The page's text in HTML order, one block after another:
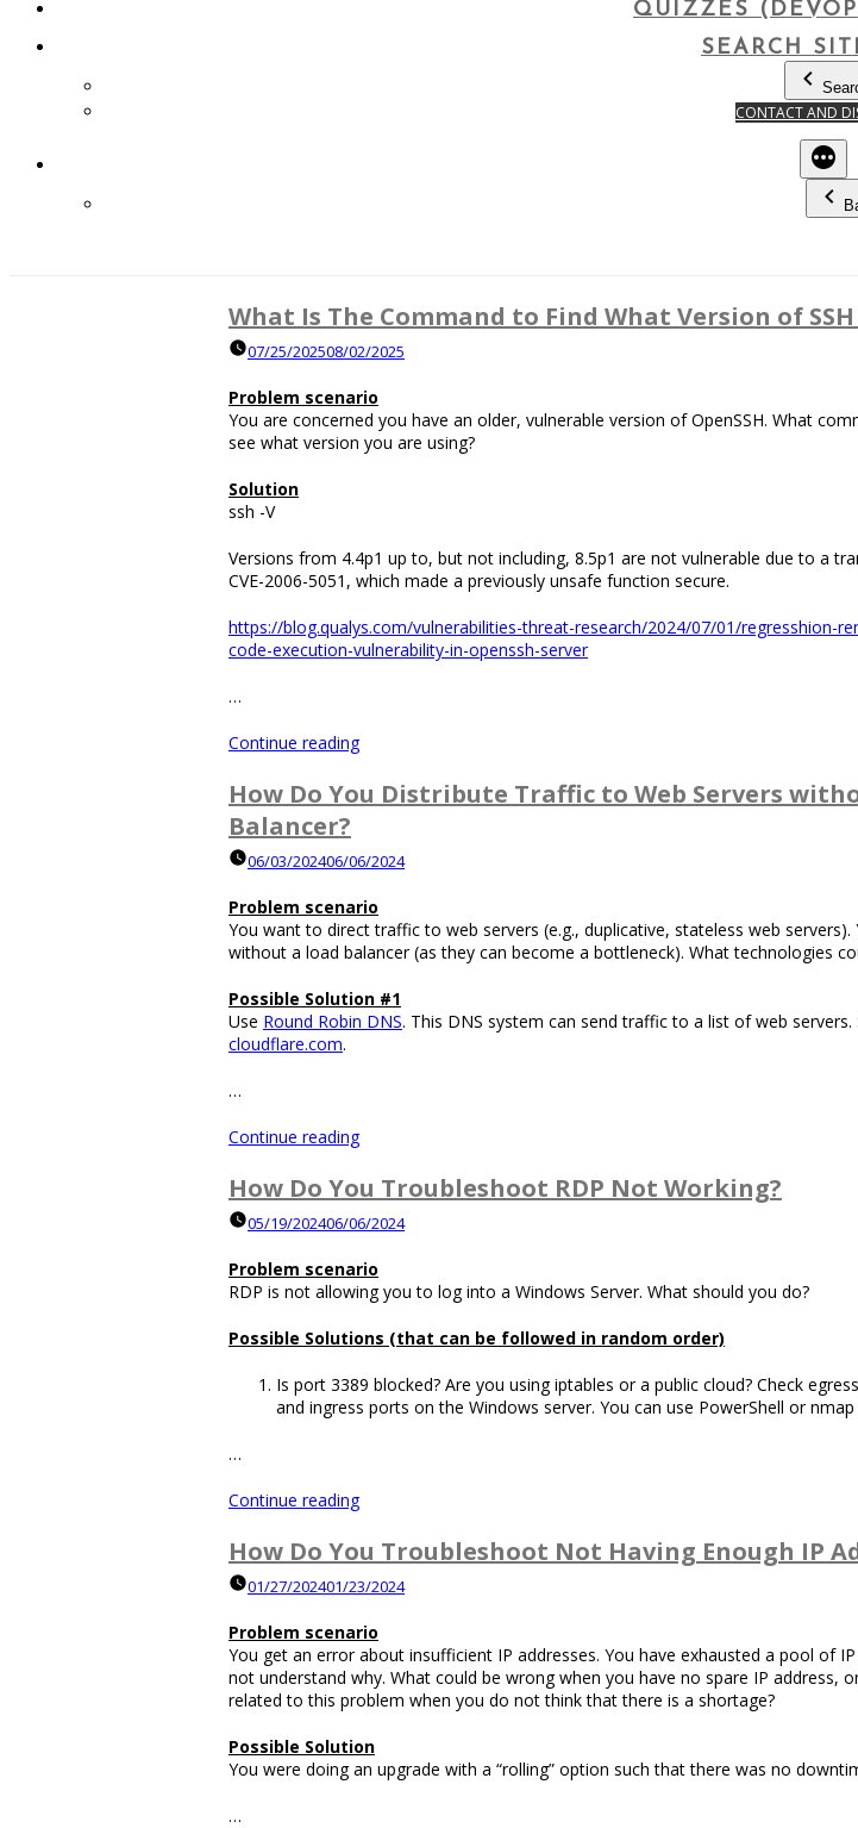
QUIZZES
SEARCH
CONTACT AND
What Is The Command to Find What Version of
07/25/202508/02/2025
Problem scenario
You are concerned you have an older, vulnerable version of OpenSSH. What
see what version you are using?
Solution
ssh -V
Versions from 4.4p1 up to, but not including, 8.5p1 are not vulnerable due to a
CVE-2006-5051, which made a previously unsafe function secure.
https://blog.qualys.com/vulnerabilities-threat-research/2024/07/01/regresshion-
code-execution-vulnerability-in-openssh-server
…
Continue reading“What
The
Command
Find
What
Version
of
SSH
Are
Using?”
How Do You Distribute Traffic to Web Servers
Balancer?
06/03/202406/06/2024
Problem scenario
You want to direct traffic to web servers (e.g., duplicative, stateless web
without a load balancer (as they can become a bottleneck). What technologies
Possible Solution #1
Use Round Robin DNS. This DNS system can send traffic to a list of web servers.
cloudflare.com.
…
Continue reading“How
You
Distribute
Traffic
Web
Servers
a
Balancer?”
How Do You Troubleshoot RDP Not Working?
05/19/202406/06/2024
Problem scenario
RDP is not allowing you to log into a Windows Server. What should you do?
Possible Solutions (that can be followed in random order)
Is port 3389 blocked? Are you using iptables or a public cloud? Check
and ingress ports on the Windows server. You can use PowerShell or
…
Continue reading“How
You
Troubleshoot
RDP
Working?”
How Do You Troubleshoot Not Having Enough IP
01/27/202401/23/2024
Problem scenario
You get an error about insufficient IP addresses. You have exhausted a pool of
not understand why. What could be wrong when you have no spare IP address,
related to this problem when you do not think that there is a shortage?
Possible Solution
You were doing an upgrade with a “rolling” option such that there was no
…